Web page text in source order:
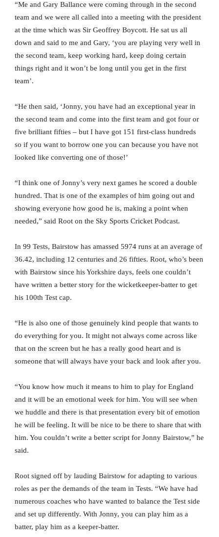
“Me and Gary Ballance were coming through in the second
team and we were all called into a meeting with the president
at the time which was Sir Geoffrey Boycott. He sat us all
down and said to me and Gary, ‘you are playing very well in
the second team, keep working hard, keep doing certain
things right and it won’t be long until you get in the first
team’.
“He then said, ‘Jonny, you have had an exceptional year in
the second team and come into the first team and got four or
five brilliant fifties – but I have got 151 first-class hundreds
so if you want to borrow one you can because you have not
looked like converting one of those!’
“I think one of Jonny’s very next games he scored a double
hundred. That is one of the examples of him going out and
showing everyone how good he is, making a point when
needed,” said Root on the Sky Sports Cricket Podcast.
In 99 Tests, Bairstow has amassed 5974 runs at an average of
36.42, including 12 centuries and 26 fifties. Root, who’s been
with Bairstow since his Yorkshire days, feels one couldn’t
have written a better story for the wicketkeeper-batter to get
his 100th Test cap.
“He is also one of those genuinely kind people that wants to
do everything for you. It might not always come across like
that on the screen but he has a really good heart and is
someone that will always have your back and look after you.
“You know how much it means to him to play for England
and it will be an emotional week for him. You will see when
we huddle and there is that presentation every bit of emotion
he will be feeling. It will be nice to be there to share that with
him. You couldn’t write a better script for Jonny Bairstow,” he
said.
Root signed off by lauding Bairstow for adapting to various
roles as per the demands of the team in Tests. “We have had
numerous coaches who have wanted to balance the Test side
and set up differently. With Jonny, you can play him as a
batter, play him as a keeper-batter.